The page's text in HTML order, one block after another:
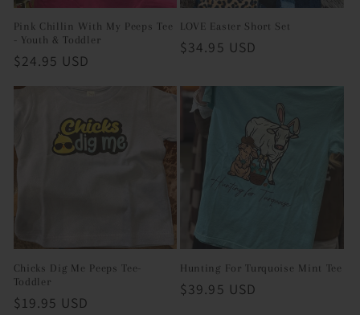
o
n
:
Pink Chillin With My Peeps Tee
- Youth & Toddler
Regular
$24.95 USD
LOVE Easter Short Set
Regular
$34.95 USD
Chicks Dig Me Peeps Tee-
Toddler
Regular
$19.95 USD
Hunting For Turquoise Mint Tee
Regular
$39.95 USD